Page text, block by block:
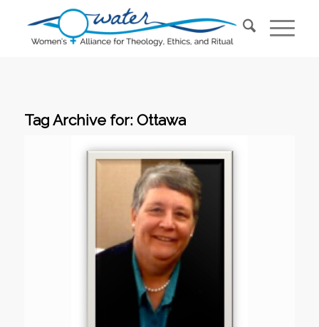
Tag Archive for: Ottawa